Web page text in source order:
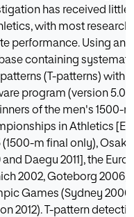
has received
with most
performance. Using an
containing
(T-patterns)
program (version
of the men's 1500-
in Athletics
(1500-m final only),
and Daegu 2011], the
2002, Goteborg 2006,
Games (Sydney
2012). T-pattern